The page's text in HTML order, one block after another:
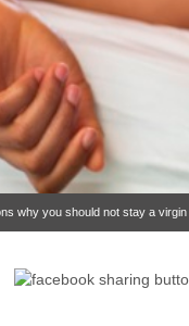
why you should not stay a virgin